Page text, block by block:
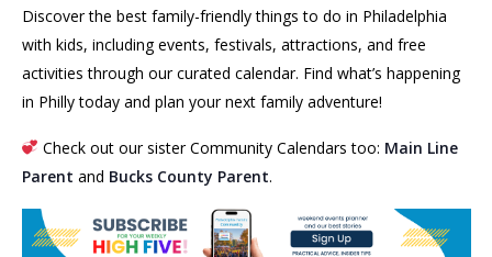
Discover the best family-friendly things to do in Philadelphia
with kids, including events, festivals, attractions, and free
activities through our curated calendar. Find what’s happening
in Philly today and plan your next family adventure!
Check out our sister Community Calendars too: Main Line
Parent and Bucks County Parent.